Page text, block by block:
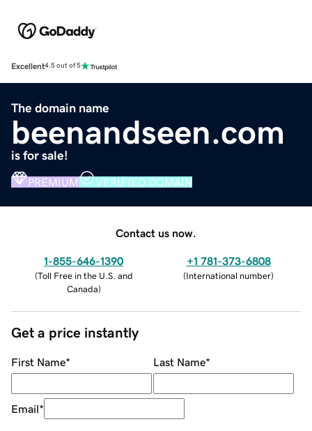
Excellent4.5 out of 5
The domain name
beenandseen.com
is for sale!
PREMIUM VERIFIED DOMAIN
Contact us now.
1-855-646-1390
(Toll Free in the U.S. and
Canada)
+1 781-373-6808
(International number)
Get a price instantly
First Name* Last Name*
Email*